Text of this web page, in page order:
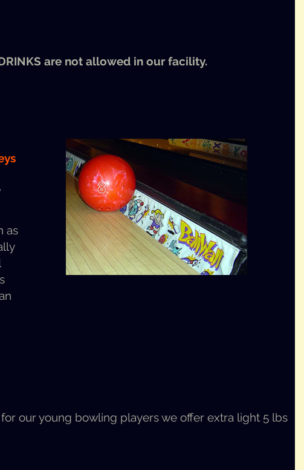
are not allowed in our facility.
as
our young bowl­ing play­ers we offer extra light 5 lbs